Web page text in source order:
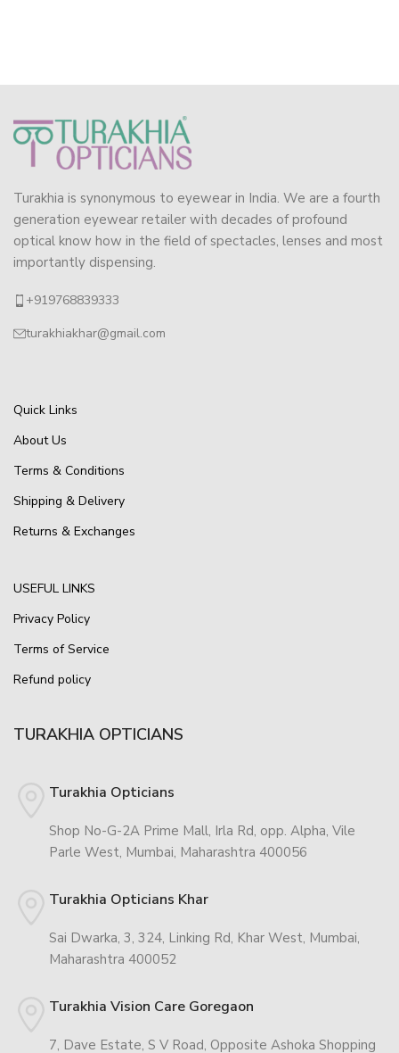
Turakhia is synonymous to eyewear in India. We are a fourth
generation eyewear retailer with decades of profound
optical know how in the field of spectacles, lenses and most
importantly dispensing.
+919768839333
turakhiakhar@gmail.com
Quick Links
About Us
Terms & Conditions
Shipping & Delivery
Returns & Exchanges
USEFUL LINKS
Privacy Policy
Terms of Service
Refund policy
TURAKHIA OPTICIANS
Turakhia Opticians
Shop No-G-2A Prime Mall, Irla Rd, opp. Alpha, Vile
Parle West, Mumbai, Maharashtra 400056
Turakhia Opticians Khar
Sai Dwarka, 3, 324, Linking Rd, Khar West, Mumbai,
Maharashtra 400052
Turakhia Vision Care Goregaon
7, Dave Estate, S V Road, Opposite Ashoka Shopping